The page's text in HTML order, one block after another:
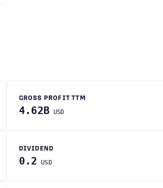
GROSS PROFIT TTM
4.62B USD
DIVIDEND
0.2 USD